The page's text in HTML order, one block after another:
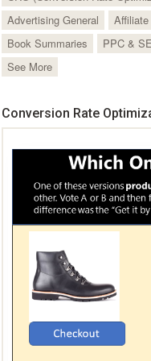
Advertising General
Book Summaries
PPC &
See More
Conversion Rate